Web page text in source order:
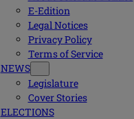
E-Edition
Legal Notices
Privacy Policy
Terms of Service
NEWS
Legislature
Cover Stories
ELECTIONS